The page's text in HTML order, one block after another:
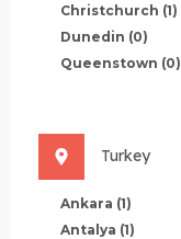
Christchurch (1)
Dunedin (0)
Queenstown (0)
Turkey
Ankara (1)
Antalya (1)